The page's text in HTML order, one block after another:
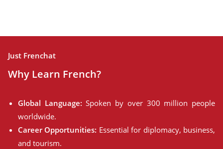
Just Frenchat
Why Learn French?
Global Language: Spoken by over 300 million people
worldwide.
Career Opportunities: Essential for diplomacy, business,
and tourism.